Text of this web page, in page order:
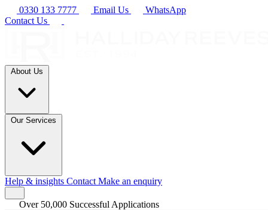
0330 133 7777 Email Us
WhatsApp
Contact Us
About Us
Our Services
Help & insights Contact Make an enquiry
Over 50,000 Successful Applications